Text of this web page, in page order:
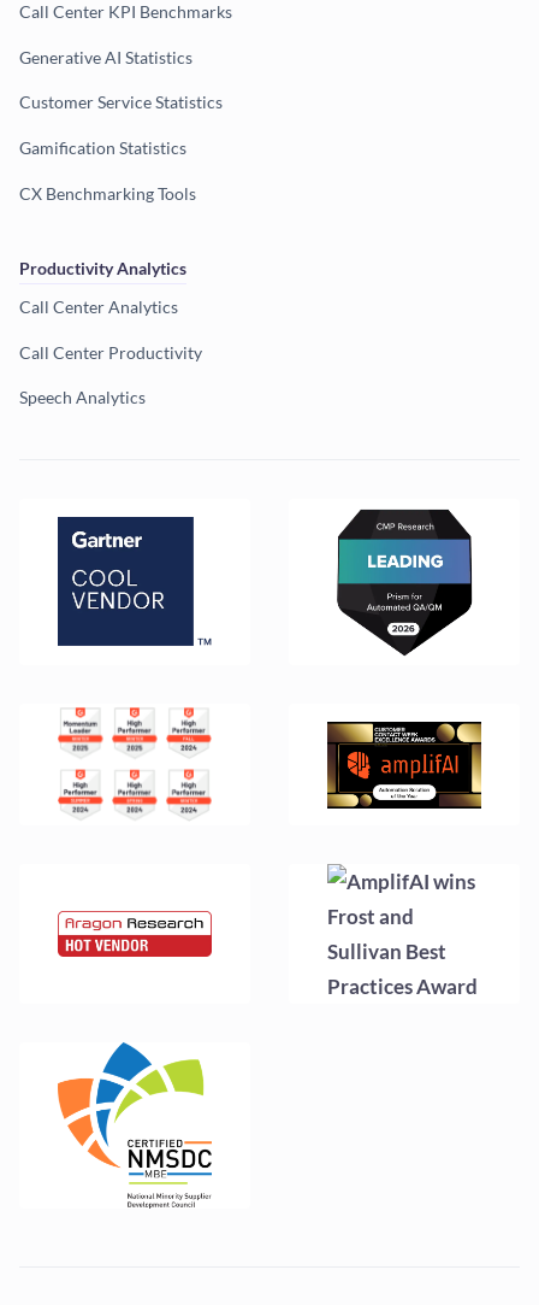
Call Center KPI Benchmarks
Generative AI Statistics
Customer Service Statistics
Gamification Statistics
CX Benchmarking Tools
Productivity Analytics
Call Center Analytics
Call Center Productivity
Speech Analytics